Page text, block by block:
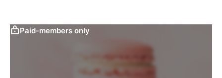
Paid-members only